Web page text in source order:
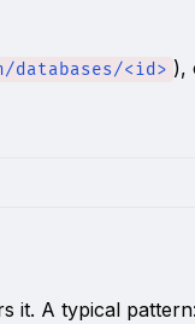
databases/<id> ),
it. A typical pattern: